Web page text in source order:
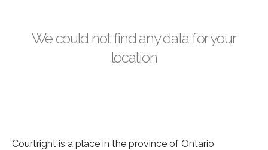
We could not find any data for your
location
Courtright is a place in the province of Ontario